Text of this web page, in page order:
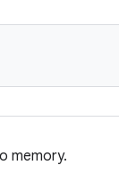
memory.